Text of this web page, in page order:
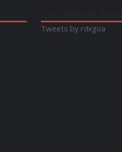
Tweets by rdxgoa